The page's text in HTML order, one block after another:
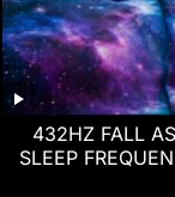
432HZ FALL
SLEEP